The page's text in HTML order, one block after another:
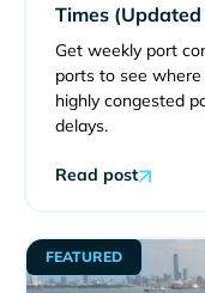
Times
Get weekly port
ports to see
highly congested
delays.
Read post
FEATURED